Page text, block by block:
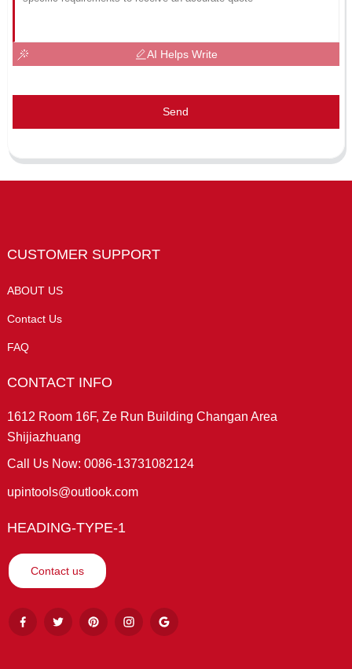
AI Helps Write
Send
CUSTOMER SUPPORT
ABOUT US
Contact Us
FAQ
CONTACT INFO
1612 Room 16F, Ze Run Building Changan Area
Shijiazhuang
Call Us Now: 0086-13731082124
upintools@outlook.com
HEADING-TYPE-1
Contact us